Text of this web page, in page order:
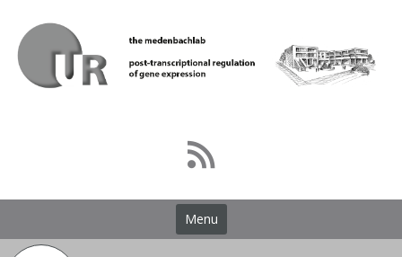
content
Menu